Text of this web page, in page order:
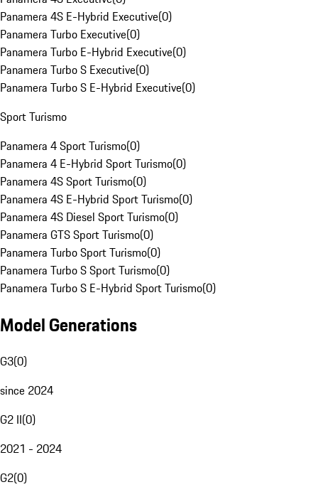
Panamera 4S E-Hybrid Executive(0)
Panamera Turbo Executive(0)
Panamera Turbo E-Hybrid Executive(0)
Panamera Turbo S Executive(0)
Panamera Turbo S E-Hybrid Executive(0)
Sport Turismo
Panamera 4 Sport Turismo(0)
Panamera 4 E-Hybrid Sport Turismo(0)
Panamera 4S Sport Turismo(0)
Panamera 4S E-Hybrid Sport Turismo(0)
Panamera 4S Diesel Sport Turismo(0)
Panamera GTS Sport Turismo(0)
Panamera Turbo Sport Turismo(0)
Panamera Turbo S Sport Turismo(0)
Panamera Turbo S E-Hybrid Sport Turismo(0)
Model Generations
G3(0)
since 2024
G2 II(0)
2021 - 2024
G2(0)